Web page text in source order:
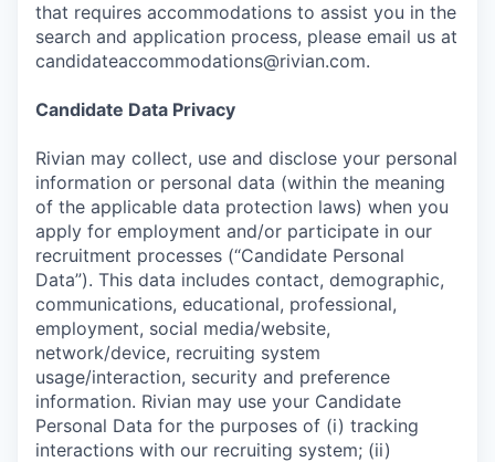
that requires accommodations to assist you in the
search and application process, please email us at
candidateaccommodations@rivian.com.
Candidate Data Privacy
Rivian may collect, use and disclose your personal
information or personal data (within the meaning
of the applicable data protection laws) when you
apply for employment and/or participate in our
recruitment processes (“Candidate Personal
Data”). This data includes contact, demographic,
communications, educational, professional,
employment, social media/website,
network/device, recruiting system
usage/interaction, security and preference
information. Rivian may use your Candidate
Personal Data for the purposes of (i) tracking
interactions with our recruiting system; (ii)